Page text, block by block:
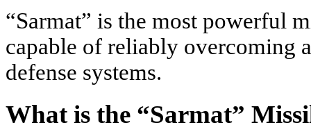
“Sarmat” is the most powerful
capable of reliably overcoming
defense systems.
What is the “Sarmat”